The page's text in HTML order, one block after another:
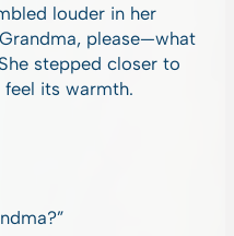
louder in her
please—what
stepped closer to
its warmth.